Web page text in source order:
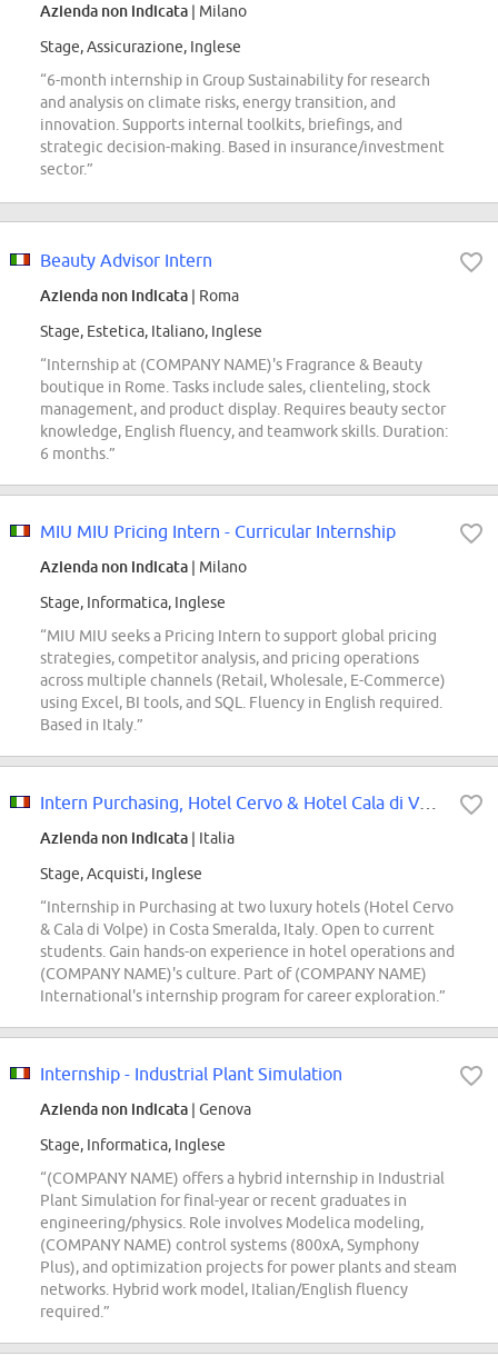
Azienda non indicata | Milano
Stage, Assicurazione, Inglese
“6-month internship in Group Sustainability for research
and analysis on climate risks, energy transition, and
innovation. Supports internal toolkits, briefings, and
strategic decision-making. Based in insurance/investment
sector.”
Beauty Advisor Intern
Azienda non indicata | Roma
Stage, Estetica, Italiano, Inglese
“Internship at (COMPANY NAME)'s Fragrance & Beauty
boutique in Rome. Tasks include sales, clienteling, stock
management, and product display. Requires beauty sector
knowledge, English fluency, and teamwork skills. Duration:
6 months.”
MIU MIU Pricing Intern - Curricular Internship
Azienda non indicata | Milano
Stage, Informatica, Inglese
“MIU MIU seeks a Pricing Intern to support global pricing
strategies, competitor analysis, and pricing operations
across multiple channels (Retail, Wholesale, E-Commerce)
using Excel, BI tools, and SQL. Fluency in English required.
Based in Italy.”
Intern Purchasing, Hotel Cervo & Hotel Cala di Volpe, Costa Smeralda
Azienda non indicata | Italia
Stage, Acquisti, Inglese
“Internship in Purchasing at two luxury hotels (Hotel Cervo
& Cala di Volpe) in Costa Smeralda, Italy. Open to current
students. Gain hands-on experience in hotel operations and
(COMPANY NAME)'s culture. Part of (COMPANY NAME)
International's internship program for career exploration.”
Internship - Industrial Plant Simulation
Azienda non indicata | Genova
Stage, Informatica, Inglese
“(COMPANY NAME) offers a hybrid internship in Industrial
Plant Simulation for final-year or recent graduates in
engineering/physics. Role involves Modelica modeling,
(COMPANY NAME) control systems (800xA, Symphony
Plus), and optimization projects for power plants and steam
networks. Hybrid work model, Italian/English fluency
required.”